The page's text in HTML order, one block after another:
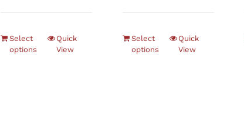
Select
options
Quick
View
Select
options
Quick
View